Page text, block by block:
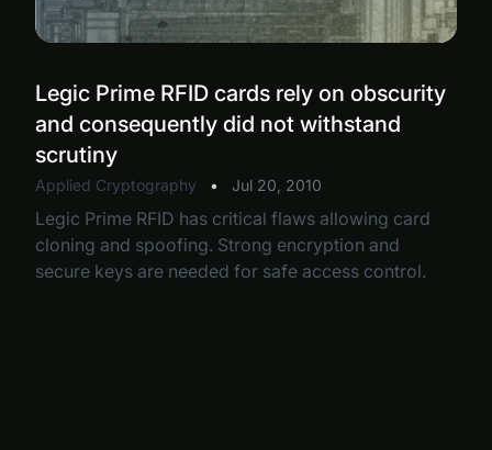
Legic Prime RFID cards rely on obscurity
and consequently did not withstand
scrutiny
Applied Cryptography • Jul 20, 2010
Legic Prime RFID has critical flaws allowing card
cloning and spoofing. Strong encryption and
secure keys are needed for safe access control.